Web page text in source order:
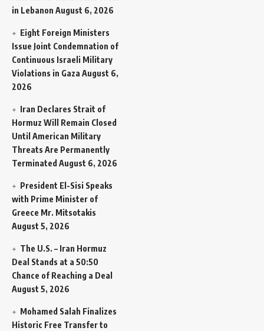
in Lebanon August 6, 2026
Eight Foreign Ministers
Issue Joint Condemnation of
Continuous Israeli Military
Violations in Gaza August 6,
2026
Iran Declares Strait of
Hormuz Will Remain Closed
Until American Military
Threats Are Permanently
Terminated August 6, 2026
President El-Sisi Speaks
with Prime Minister of
Greece Mr. Mitsotakis
August 5, 2026
The U.S. – Iran Hormuz
Deal Stands at a 50:50
Chance of Reaching a Deal
August 5, 2026
Mohamed Salah Finalizes
Historic Free Transfer to